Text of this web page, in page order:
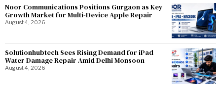
Noor Communications Positions Gurgaon as Key
Growth Market for Multi-Device Apple Repair
August 4, 2026
Solutionhubtech Sees Rising Demand for iPad
Water Damage Repair Amid Delhi Monsoon
August 4, 2026